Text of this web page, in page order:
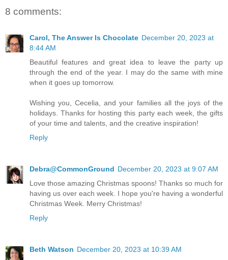
8 comments:
Carol, The Answer Is Chocolate December 20, 2023 at
8:44 AM
Beautiful features and great idea to leave the party up
through the end of the year. I may do the same with mine
when it goes up tomorrow.
Wishing you, Cecelia, and your families all the joys of the
holidays. Thanks for hosting this party each week, the gifts
of your time and talents, and the creative inspiration!
Reply
Debra@CommonGround December 20, 2023 at 9:07 AM
Love those amazing Christmas spoons! Thanks so much for
having us over each week. I hope you're having a wonderful
Christmas Week. Merry Christmas!
Reply
Beth Watson December 20, 2023 at 10:39 AM